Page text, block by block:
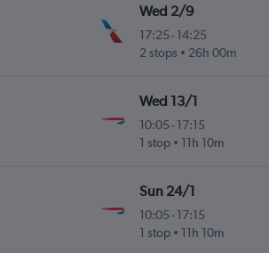
Wed 2/9
17:25 -14:25
2 stops
26h 00m
Wed 13/1
10:05 -17:15
1 stop
11h 10m
Sun 24/1
10:05 -17:15
1 stop
11h 10m